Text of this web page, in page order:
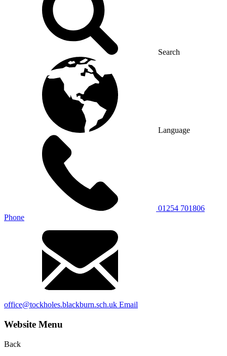
Search
Language
01254 701806
Phone
office@tockholes.blackburn.sch.uk Email
Website Menu
Back